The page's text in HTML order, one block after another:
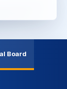
Board